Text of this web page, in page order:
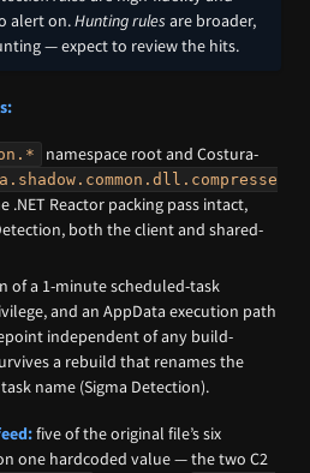
alert on.Hunting rules are broader,
— expect to review the hits.
namespace root and Costura-
.NET Reactor packing pass intact,
both the client and shared-
of a 1-minute scheduled-task
and an AppData execution path
independent of any build-
a rebuild that renames the
name (Sigma Detection).
five of the original file’s six
one hardcoded value — the two C2